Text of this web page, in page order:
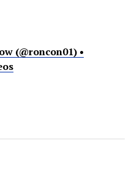
(@roncon01) •